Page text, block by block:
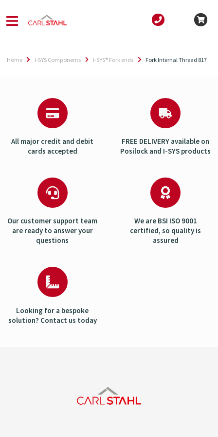
Home I-SYS Components I-SYS® Fork ends Fork Internal Thread 817
All major credit and debit
cards accepted
FREE DELIVERY available on
Posilock and I-SYS products
Our customer support team
are ready to answer your
questions
We are BSI ISO 9001
certified, so quality is
assured
Looking for a bespoke
solution? Contact us today